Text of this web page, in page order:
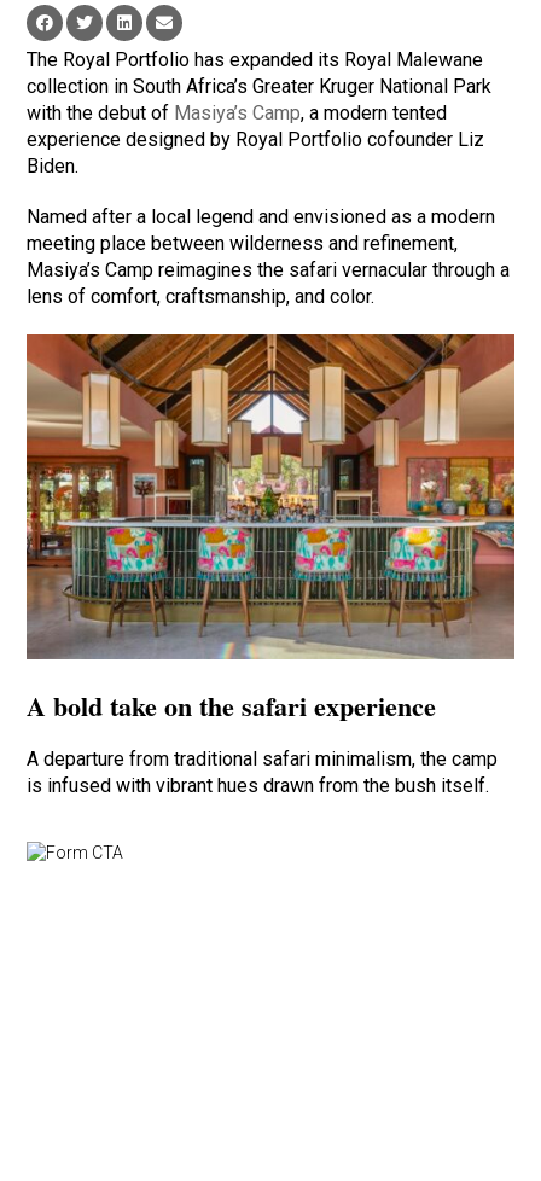
The Royal Portfolio has expanded its Royal Malewane
collection in South Africa’s Greater Kruger National Park
with the debut of Masiya’s Camp, a modern tented
experience designed by Royal Portfolio cofounder Liz
Biden.
Named after a local legend and envisioned as a modern
meeting place between wilderness and refinement,
Masiya’s Camp reimagines the safari vernacular through a
lens of comfort, craftsmanship, and color.
A bold take on the safari experience
A departure from traditional safari minimalism, the camp
is infused with vibrant hues drawn from the bush itself.